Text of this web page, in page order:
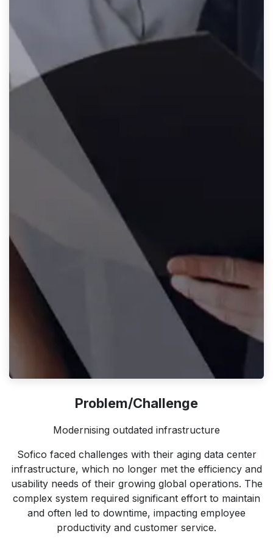
Problem/Challenge
Modernising outdated infrastructure
Sofico faced challenges with their aging data center
infrastructure, which no longer met the efficiency and
usability needs of their growing global operations. The
complex system required significant effort to maintain
and often led to downtime, impacting employee
productivity and customer service.